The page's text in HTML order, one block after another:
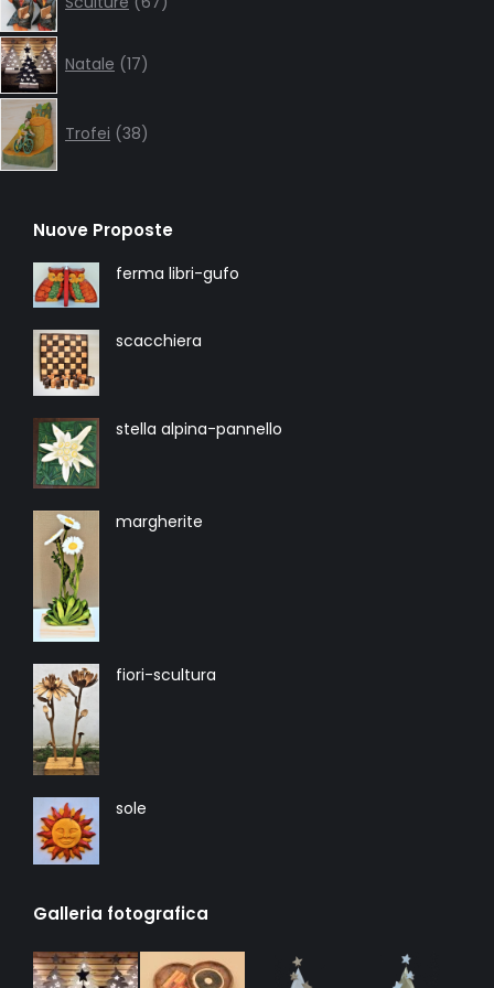
products
Natale 17products
Trofei 38products
Nuove Proposte
ferma libri-gufo
scacchiera
stella alpina-pannello
margherite
fiori-scultura
sole
Galleria fotografica